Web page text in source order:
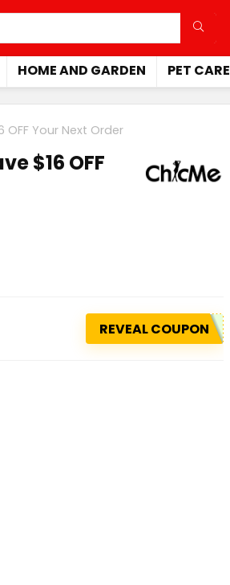
HOME AND GARDEN PET CARE
OFF Your Next Order
$16 OFF
REVEAL COUPON